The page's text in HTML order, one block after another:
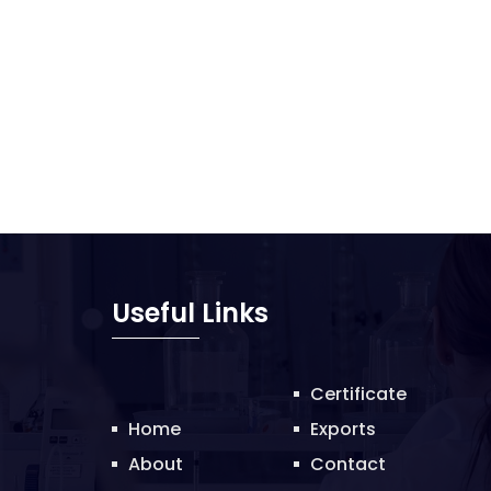
Useful Links
Home
About
Certificate
Exports
Contact